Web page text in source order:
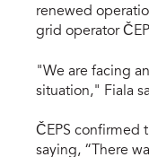
renewed
grid operator
"We are facing
situation," Fiala
ČEPS confirmed
saying, “There